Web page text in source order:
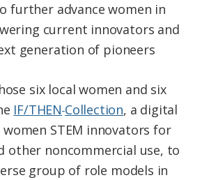
further advance women in
current innovators and
generation of pioneers
six local women and six
IF/THENCollection, a digital
STEM innovators for
other noncommercial use, to
group of role models in